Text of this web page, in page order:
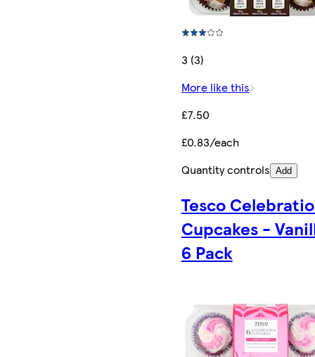
3 (3)
More like this
£7.50
£0.83/each
Quantity controls Add
Tesco
Cupcakes -
6 Pack